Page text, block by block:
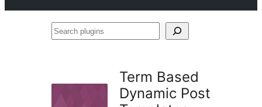
Search
Term Based
Dynamic Post